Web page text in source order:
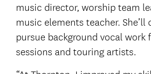
music director, worship team
music elements teacher.
pursue background vocal work
sessions and touring artists.